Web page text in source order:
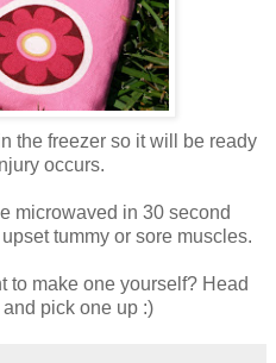
the freezer so it will be ready
occurs.
microwaved in 30 second
tummy or sore muscles.
to make one yourself? Head
and pick one up :)